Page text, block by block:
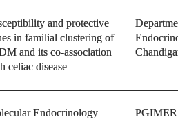
and protective
in familial clustering of
and its co-association
celiac disease
Endocrinology